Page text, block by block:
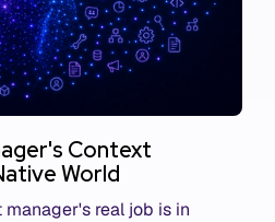
Context
World
real job is in